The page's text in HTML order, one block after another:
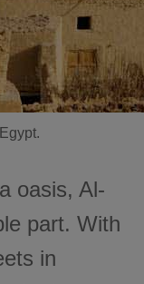
oasis, Al-
part. With
in